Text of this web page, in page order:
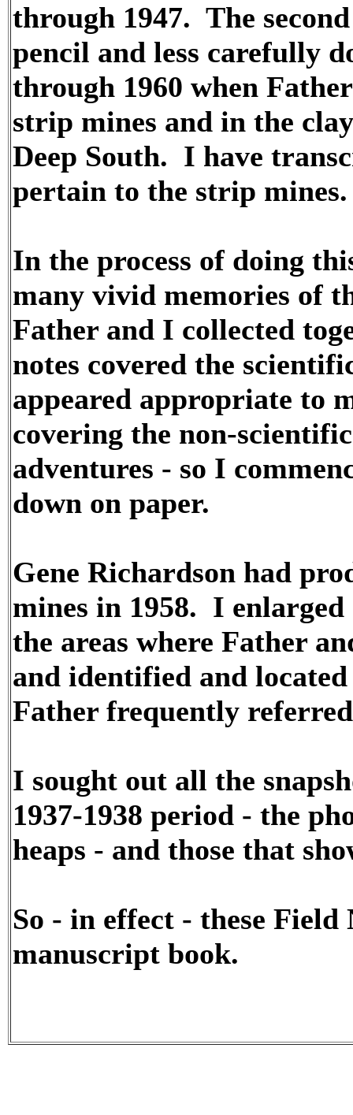
through 1947. The
pencil and less carefully
through 1960 when
strip mines and in the
Deep South. I have
pertain to the strip mines.
In the process of doing
many vivid memories of
Father and I collected
notes covered the
appeared appropriate to
covering the non-
adventures - so I
down on paper.
Gene Richardson had
mines in 1958. I
the areas where Father
and identified and
Father frequently
I sought out all the
1937-1938 period - the
heaps - and those that
So - in effect - these Field
manuscript book.